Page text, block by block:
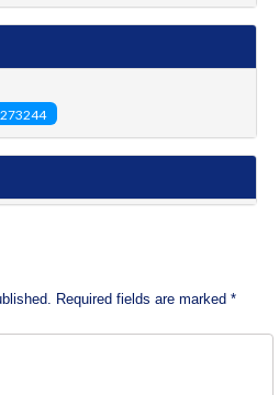
Required fields are marked *